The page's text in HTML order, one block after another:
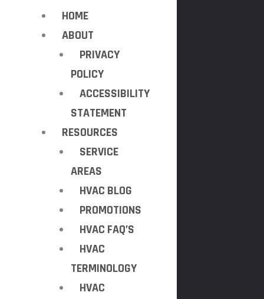
HOME
ABOUT
PRIVACY
POLICY
ACCESSIBILITY
STATEMENT
RESOURCES
SERVICE
AREAS
HVAC BLOG
PROMOTIONS
HVAC FAQ’S
HVAC
TERMINOLOGY
HVAC